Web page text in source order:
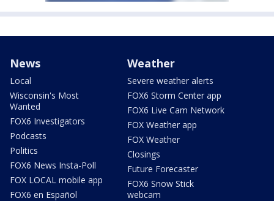
News
Local
Wisconsin's Most
Wanted
FOX6 Investigators
Podcasts
Politics
FOX6 News Insta-Poll
FOX LOCAL mobile app
FOX6 en Español
Weather
Severe weather alerts
FOX6 Storm Center app
FOX6 Live Cam Network
FOX Weather app
FOX Weather
Closings
Future Forecaster
FOX6 Snow Stick
webcam